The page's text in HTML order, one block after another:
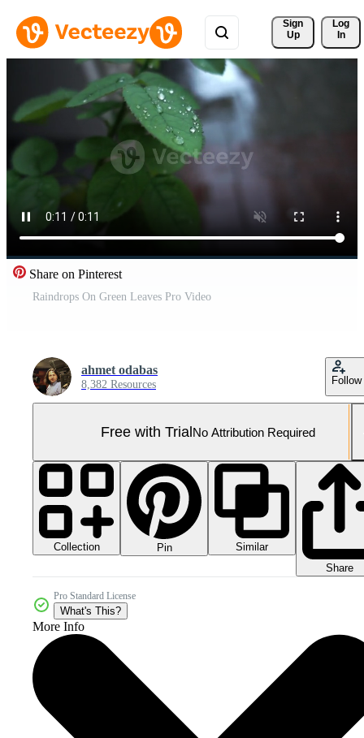
Sign
Up
Log
In
Share on Pinterest
Raindrops On Green Leaves Pro Video
ahmet odabas
8,382 Resources Follow
Free with TrialNo Attribution Required
Collection Pin
Similar
Share
Pro Standard License
What's This?
More Info